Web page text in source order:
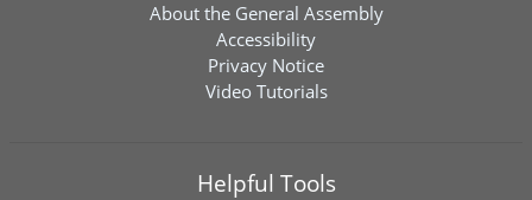
About the General Assembly
Accessibility
Privacy Notice
Video Tutorials
Helpful Tools